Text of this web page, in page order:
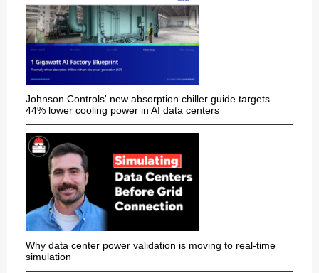
Johnson Controls' new absorption chiller guide targets
44% lower cooling power in AI data centers
Why data center power validation is moving to real-time
simulation